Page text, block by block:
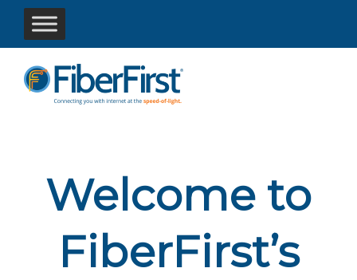
Welcome to
FiberFirst’s